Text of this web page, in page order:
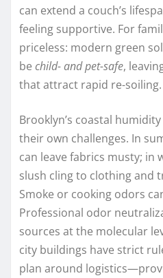
can extend a couch’s
feeling supportive. For
priceless: modern green
be child- and pet-safe,
that attract rapid re-soiling.
Brooklyn’s coastal
their own challenges. In
can leave fabrics musty; in
slush cling to clothing and
Smoke or cooking odors
Professional odor
sources at the molecular
city buildings have strict
plan around